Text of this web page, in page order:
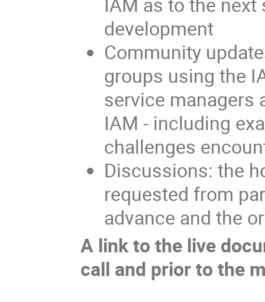
development
Community
groups using the
service managers
IAM - including
challenges
Discussions: the
requested from
advance and the
A link to the live
call and prior to the